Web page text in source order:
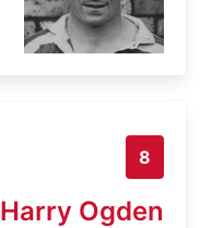
8
Harry Ogden